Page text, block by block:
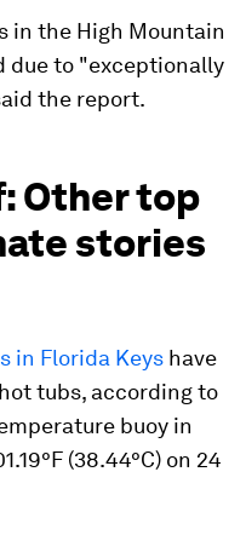
in the High Mountain
due to "exceptionally
the report.
Other top
stories
in Florida Keys have
tubs, according to
buoy in
(38.44°C) on 24